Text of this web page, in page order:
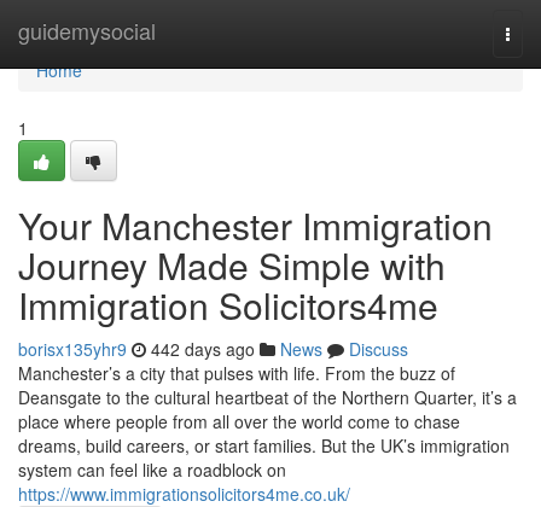
guidemysocial
Home
Home
1
Your Manchester Immigration
Journey Made Simple with
Immigration Solicitors4me
borisx135yhr9 442 days ago News
Discuss
Manchester’s a city that pulses with life. From the buzz of
Deansgate to the cultural heartbeat of the Northern Quarter, it’s a
place where people from all over the world come to chase
dreams, build careers, or start families. But the UK’s immigration
system can feel like a roadblock on
https://www.immigrationsolicitors4me.co.uk/